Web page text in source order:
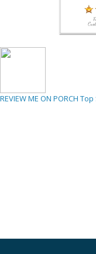
REVIEW ME ON PORCH Top